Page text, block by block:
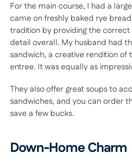
For the main course, I had a
came on freshly baked rye
tradition by providing the
detail overall. My husband had
sandwich, a creative rendition of
entree. It was equally as
They also offer great soups to
sandwiches, and you can order
save a few bucks.
Down-Home Charm